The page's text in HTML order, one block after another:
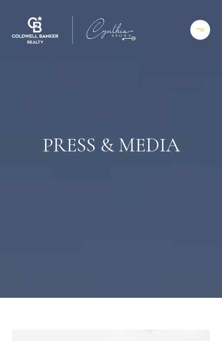
PRESS & MEDIA